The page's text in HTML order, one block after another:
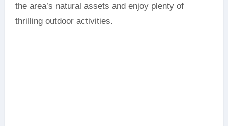
the area’s natural assets and enjoy plenty of
thrilling outdoor activities.